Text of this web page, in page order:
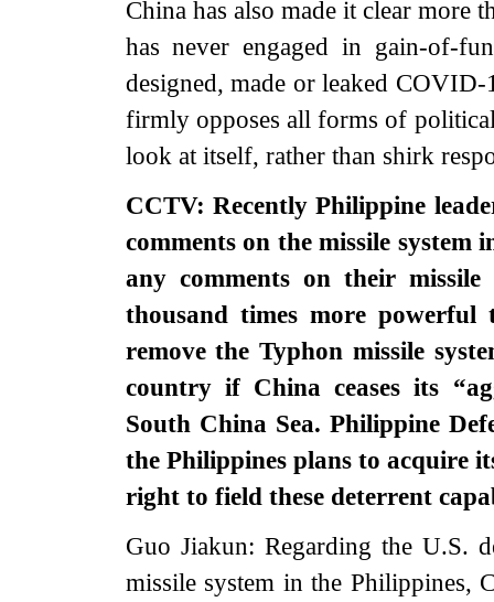
China has also made it clear more
has never engaged in gain-of-
designed, made or leaked
firmly opposes all forms of
look at itself, rather than shirk
CCTV: Recently Philippine
comments on the missile system
any comments on their
thousand times more
remove the Typhon missile
country if China ceases its
South China Sea. Philippine
the Philippines plans to acquire
right to field these deterrent
Guo Jiakun: Regarding the U.S.
missile system in the Philippines,